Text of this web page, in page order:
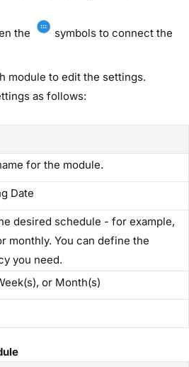
the
symbols to connect the
module to edit the settings.
as follows:
for the module.
Date​
desired schedule - for example,
monthly. You can define the
you need.
or Month(s)